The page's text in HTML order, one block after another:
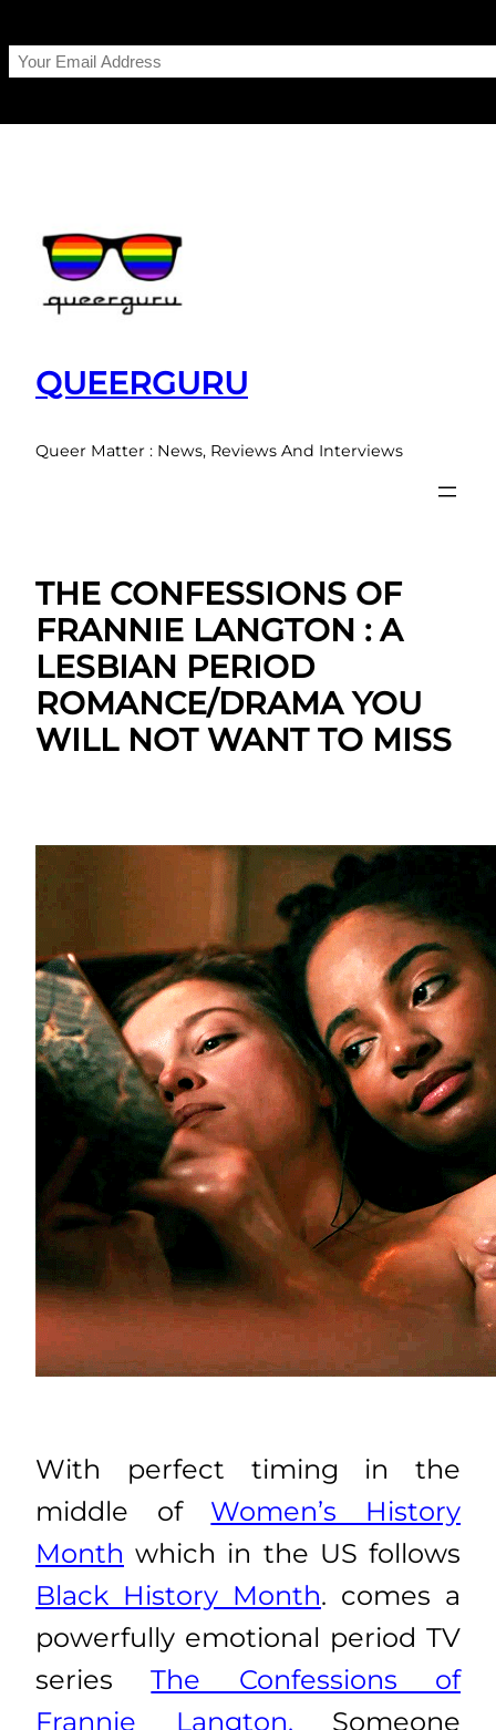
QUEERGURU
Queer Matter : News, Reviews And Interviews
THE CONFESSIONS OF
FRANNIE LANGTON : A
LESBIAN PERIOD
ROMANCE/DRAMA YOU
WILL NOT WANT TO MISS
With perfect timing in the
middle of Women’s History
Month which in the US follows
Black History Month. comes a
powerfully emotional period TV
seriesThe Confessions of
Frannie Langton. Someone